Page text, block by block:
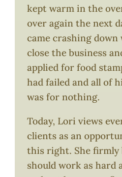
kept warm in the
over again the next
came crashing down
close the business
applied for food
had failed and all of
was for nothing.
Today, Lori views
clients as an
this right. She firmly
should work as hard